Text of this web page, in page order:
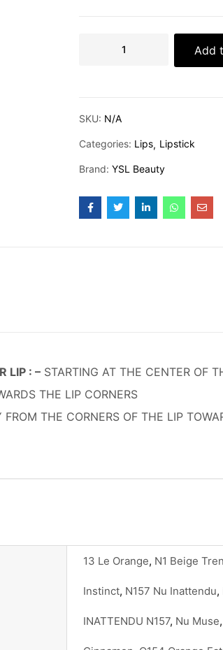
Add
SKU: N/A
Categories: Lips Lipstick
Brand: YSL Beauty
LIP : – STARTING AT THE CENTER OF
THE LIP CORNERS
FROM THE CORNERS OF THE LIP
13 Le Orange, N1 Beige
Instinct, N157 Nu Inattendu,
INATTENDU N157, Nu Muse,